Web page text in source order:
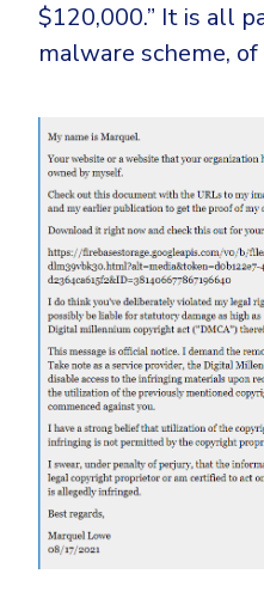
$120,000.” It is all
malware scheme, of